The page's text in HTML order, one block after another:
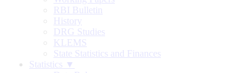
RBI Bulletin
History
DRG Studies
KLEMS
State Statistics and Finances
Statistics ▼